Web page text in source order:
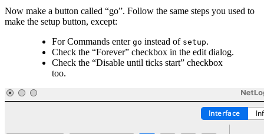
Now make a button called “go”. Follow the same steps you used to
make the setup button, except:
For Commands enter go instead of setup.
Check the “Forever” checkbox in the edit dialog.
Check the “Disable until ticks start” checkbox
too.